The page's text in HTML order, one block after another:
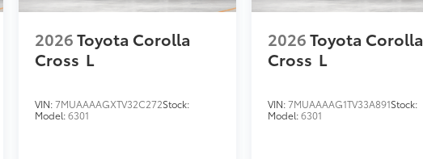
2026Toyota Corolla
Cross L
VIN:7MUAAAAGXTV32C272Stock:
Model:6301
2026Toyota Corolla
Cross L
VIN:7MUAAAAG1TV33A891Stock:
Model:6301